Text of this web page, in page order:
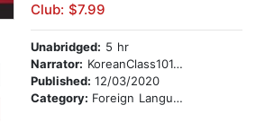
Club: $7.99
Unabridged: 5 hr
Narrator: KoreanClass101.com
Published: 12/03/2020
Category: Foreign Language Study